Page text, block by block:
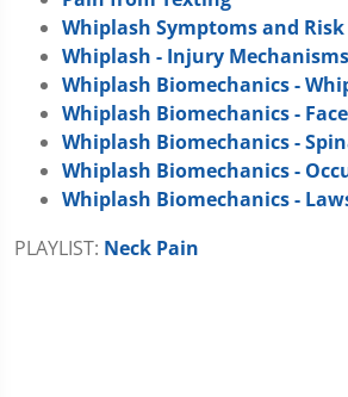
Whiplash Symptoms and
Whiplash - Injury Mechanisms
Whiplash Biomechanics -
Whiplash Biomechanics -
Whiplash Biomechanics -
Whiplash Biomechanics -
Whiplash Biomechanics -
PLAYLIST: Neck Pain